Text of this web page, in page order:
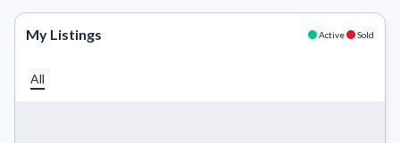
My Listings Active Sold
All